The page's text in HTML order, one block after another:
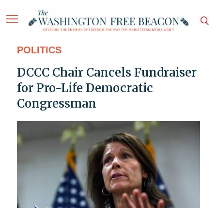
POLITICS
DCCC Chair Cancels Fundraiser
for Pro-Life Democratic
Congressman